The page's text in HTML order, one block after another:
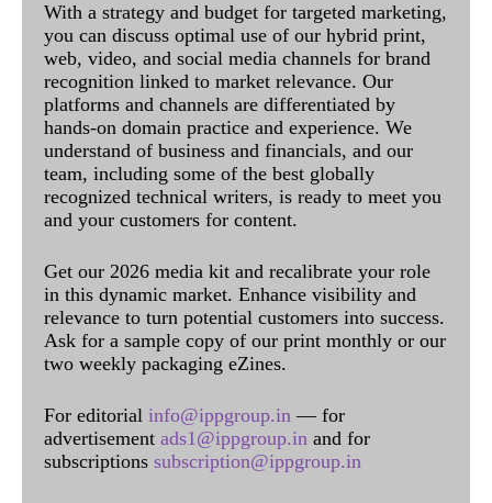
With a strategy and budget for targeted marketing,
you can discuss optimal use of our hybrid print,
web, video, and social media channels for brand
recognition linked to market relevance. Our
platforms and channels are differentiated by
hands-on domain practice and experience. We
understand of business and financials, and our
team, including some of the best globally
recognized technical writers, is ready to meet you
and your customers for content.
Get our 2026 media kit and recalibrate your role
in this dynamic market. Enhance visibility and
relevance to turn potential customers into success.
Ask for a sample copy of our print monthly or our
two weekly packaging eZines.
For editorial info@ippgroup.in — for
advertisement ads1@ippgroup.in and for
subscriptions subscription@ippgroup.in